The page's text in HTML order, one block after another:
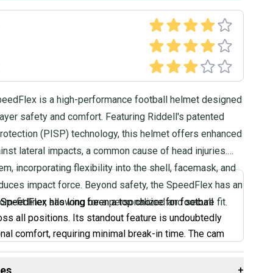
is a high-performance football helmet designed
safety and comfort. Featuring Riddell's patented
(PISP) technology, this helmet offers enhanced
lateral impacts, a common cause of head injuries.
incorporating flexibility into the shell, facemask, and
impact force. Beyond safety, the SpeedFlex has an
fit liner, allowing for a personalized and secure fit.
has long been a top choice for football
all positions. Its standout feature is undoubtedly
comfort, requiring minimal break-in time. The cam
allow for easy adjustments to find the perfect fit.
for a helmet that feels great right out of the box
+